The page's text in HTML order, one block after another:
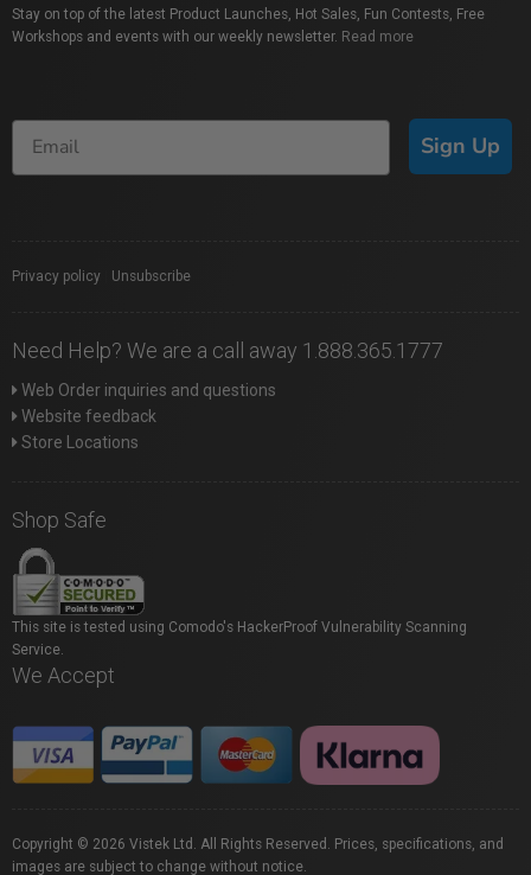
Stay on top of the latest Product Launches, Hot Sales, Fun Contests, Free
Workshops and events with our weekly newsletter. Read more
Sign Up
Privacy policy Unsubscribe
Need Help? We are a call away 1.888.365.1777
Web Order inquiries and questions
Website feedback
Store Locations
Shop Safe
This site is tested using Comodo's HackerProof Vulnerability Scanning
Service.
We Accept
Copyright © 2026 Vistek Ltd. All Rights Reserved. Prices, specifications, and
images are subject to change without notice.